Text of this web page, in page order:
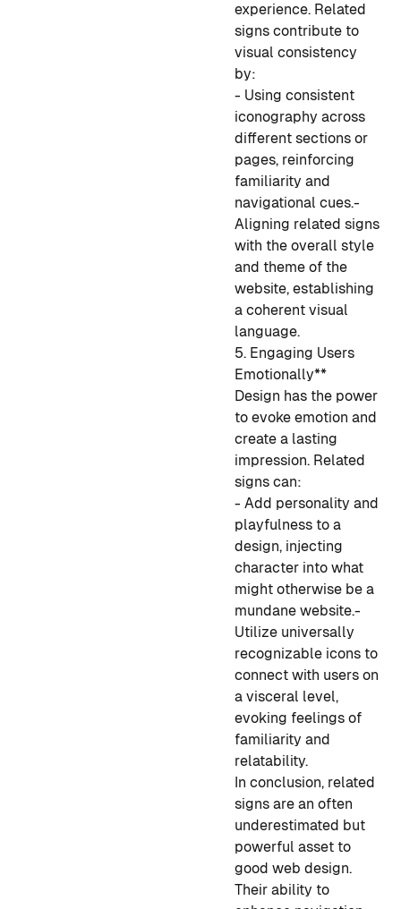
experience. Related
signs contribute to
visual consistency
by:
- Using consistent
iconography across
different sections or
pages, reinforcing
familiarity and
navigational cues.-
Aligning related signs
with the overall style
and theme of the
website, establishing
a coherent visual
language.
5. Engaging Users
Emotionally**
Design has the power
to evoke emotion and
create a lasting
impression. Related
signs can:
- Add personality and
playfulness to a
design, injecting
character into what
might otherwise be a
mundane website.-
Utilize universally
recognizable icons to
connect with users on
a visceral level,
evoking feelings of
familiarity and
relatability.
In conclusion, related
signs are an often
underestimated but
powerful asset to
good web design.
Their ability to